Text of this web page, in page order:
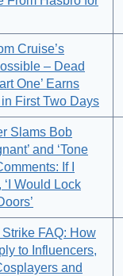
Cruise’s
– Dead
One’ Earns
First Two Days
Slams Bob
and ‘Tone
If I
Would Lock
FAQ: How
to Influencers,
and